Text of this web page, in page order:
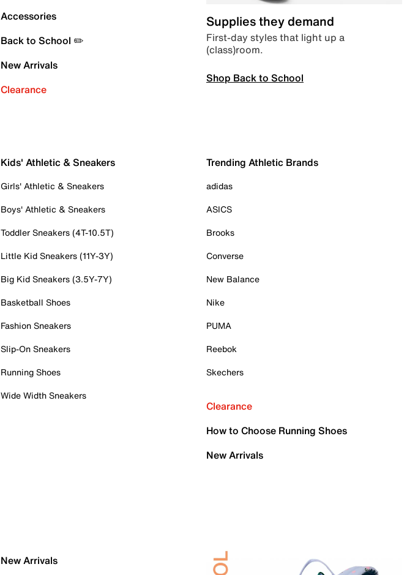
Accessories
Back to School ✏️
New Arrivals
Clearance
Supplies they demand
First-day styles that light up a
(class)room.
Shop Back to School
Kids' Athletic & Sneakers
Girls' Athletic & Sneakers
Boys' Athletic & Sneakers
Toddler Sneakers (4T-10.5T)
Little Kid Sneakers (11Y-3Y)
Big Kid Sneakers (3.5Y-7Y)
Basketball Shoes
Fashion Sneakers
Slip-On Sneakers
Running Shoes
Wide Width Sneakers
Trending Athletic Brands
adidas
ASICS
Brooks
Converse
New Balance
Nike
PUMA
Reebok
Skechers
Clearance
How to Choose Running Shoes
New Arrivals
New Arrivals